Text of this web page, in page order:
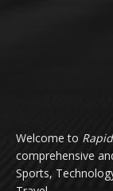
Welcome to
comprehensive
Sports,